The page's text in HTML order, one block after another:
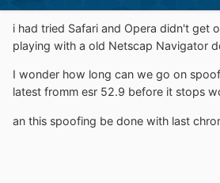
i had tried Safari and Opera didn't get
playing with a old Netscap Navigator
I wonder how long can we go on
latest fromm esr 52.9 before it stops
an this spoofing be done with last